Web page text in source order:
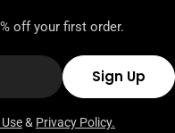
off your first order.
Sign Up
& Privacy Policy.